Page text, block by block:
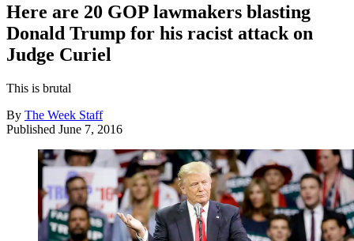
Here are 20 GOP lawmakers blasting
Donald Trump for his racist attack on
Judge Curiel
This is brutal
By The Week Staff
Published June 7, 2016